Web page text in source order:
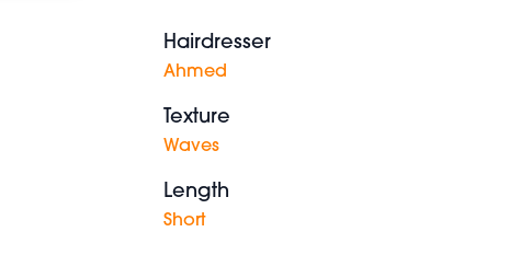
Hairdresser
Ahmed
Texture
Waves
Length
Short